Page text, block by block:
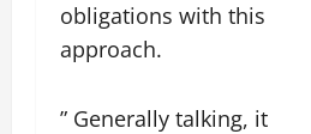
obligations with this
approach.
” Generally talking, it